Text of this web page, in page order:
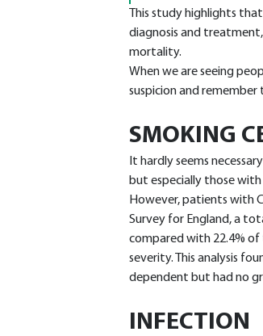
This study highlights
diagnosis and
mortality.
When we are seeing
suspicion and
SMOKING
It hardly seems
but especially those
However, patients with
Survey for England, a
compared with 22.4% of
severity. This analysis
dependent but had no
INFECTION